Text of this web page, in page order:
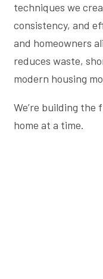
techniques we
consistency, and
and homeowners
reduces waste,
modern housing
We’re building
home at a time.